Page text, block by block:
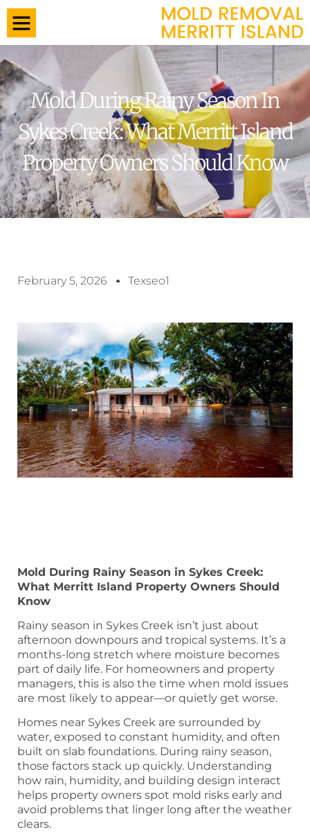
Mold During Rainy Season In
Sykes Creek: What Merritt Island
Property Owners Should Know
February 5, 2026 Texseo1
Mold During Rainy Season in Sykes Creek:
What Merritt Island Property Owners Should
Know
Rainy season in Sykes Creek isn’t just about
afternoon downpours and tropical systems. It’s a
months-long stretch where moisture becomes
part of daily life. For homeowners and property
managers, this is also the time when mold issues
are most likely to appear—or quietly get worse.
Homes near Sykes Creek are surrounded by
water, exposed to constant humidity, and often
built on slab foundations. During rainy season,
those factors stack up quickly. Understanding
how rain, humidity, and building design interact
helps property owners spot mold risks early and
avoid problems that linger long after the weather
clears.